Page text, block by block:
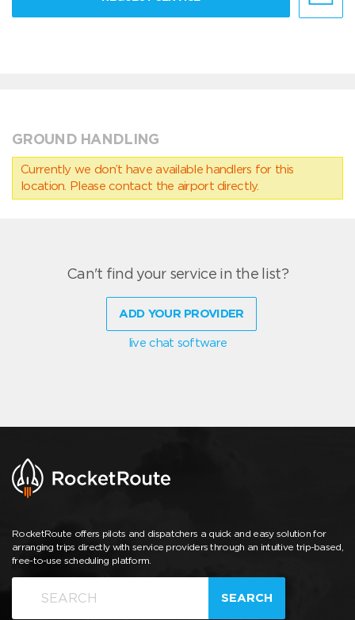
GROUND HANDLING
Currently we don’t have available handlers for this
location. Please contact the airport directly.
Can't find your service in the list?
ADD YOUR PROVIDER
live chat software
RocketRoute offers pilots and dispatchers a quick and easy solution for
arranging trips directly with service providers through an intuitive trip-based,
free-to-use scheduling platform.
SEARCH